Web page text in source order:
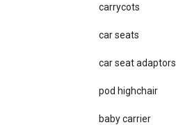
carrycots
car seats
car se​at adaptors
pod highchair
baby carrier